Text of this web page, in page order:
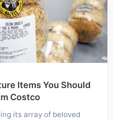
Items You Should
Costco
its array of beloved